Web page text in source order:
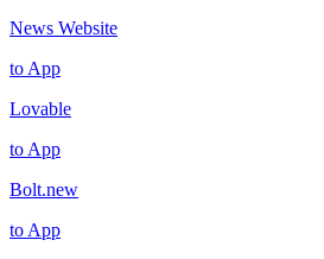
News Website
to App
Lovable
to App
Bolt.new
to App